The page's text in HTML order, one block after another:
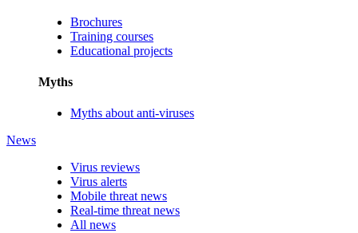
Brochures
Training courses
Educational projects
Myths
Myths about anti-viruses
News
Virus reviews
Virus alerts
Mobile threat news
Real-time threat news
All news